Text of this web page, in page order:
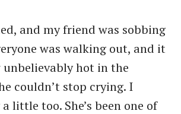
and my friend was sobbing
was walking out, and it
unbelievably hot in the
couldn’t stop crying. I
little too. She’s been one of